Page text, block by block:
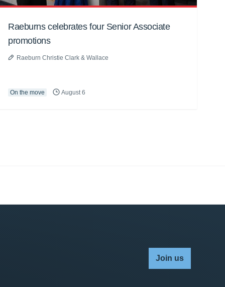
Raeburns celebrates four Senior Associate
promotions
Raeburn Christie Clark & Wallace
On the move August 6
Join us